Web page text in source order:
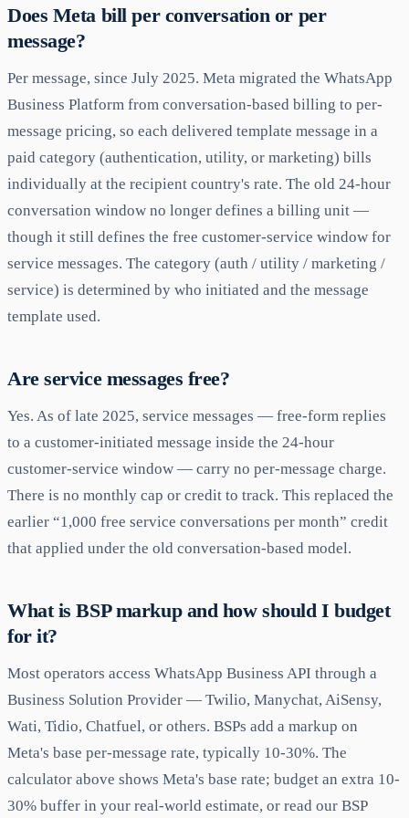
Does Meta bill per conversation or per
message?
Per message, since July 2025. Meta migrated the WhatsApp
Business Platform from conversation-based billing to per-
message pricing, so each delivered template message in a
paid category (authentication, utility, or marketing) bills
individually at the recipient country's rate. The old 24-hour
conversation window no longer defines a billing unit —
though it still defines the free customer-service window for
service messages. The category (auth / utility / marketing /
service) is determined by who initiated and the message
template used.
Are service messages free?
Yes. As of late 2025, service messages — free-form replies
to a customer-initiated message inside the 24-hour
customer-service window — carry no per-message charge.
There is no monthly cap or credit to track. This replaced the
earlier “1,000 free service conversations per month” credit
that applied under the old conversation-based model.
What is BSP markup and how should I budget
for it?
Most operators access WhatsApp Business API through a
Business Solution Provider — Twilio, Manychat, AiSensy,
Wati, Tidio, Chatfuel, or others. BSPs add a markup on
Meta's base per-message rate, typically 10-30%. The
calculator above shows Meta's base rate; budget an extra 10-
30% buffer in your real-world estimate, or read our BSP